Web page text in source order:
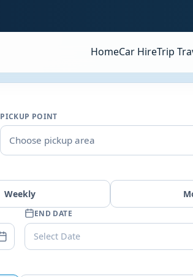
HomeCar HireTrip
PICKUP POINT
Choose pickup area
Weekly
END DATE
Select Date